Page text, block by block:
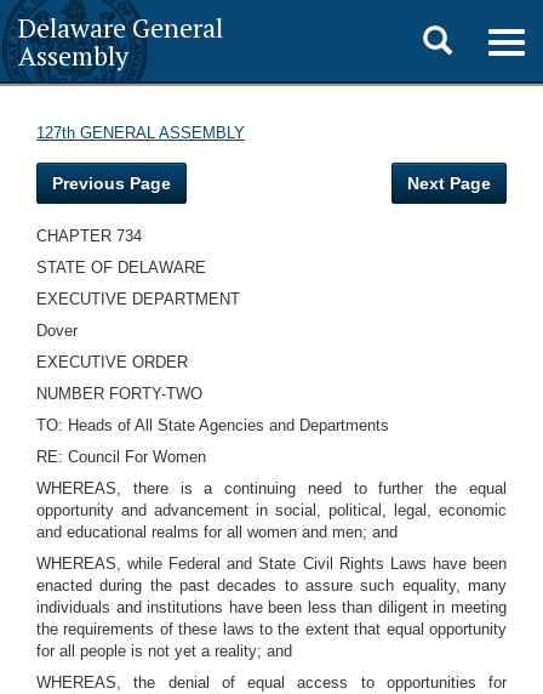
Delaware General
Assembly
Toggle
search
127th GENERAL ASSEMBLY
Previous Page Next Page
CHAPTER 734
STATE OF DELAWARE
EXECUTIVE DEPARTMENT
Dover
EXECUTIVE ORDER
NUMBER FORTY-TWO
TO: Heads of All State Agencies and Departments
RE: Council For Women
WHEREAS, there is a continuing need to further the equal
opportunity and advancement in social, political, legal, economic
and educational realms for all women and men; and
WHEREAS, while Federal and State Civil Rights Laws have been
enacted during the past decades to assure such equality, many
individuals and institutions have been less than diligent in meeting
the requirements of these laws to the extent that equal opportunity
for all people is not yet a reality; and
WHEREAS, the denial of equal access to opportunities for